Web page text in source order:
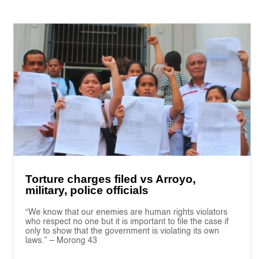
Torture charges filed vs Arroyo,
military, police officials
“We know that our enemies are human rights violators
who respect no one but it is important to file the case if
only to show that the government is violating its own
laws.” – Morong 43